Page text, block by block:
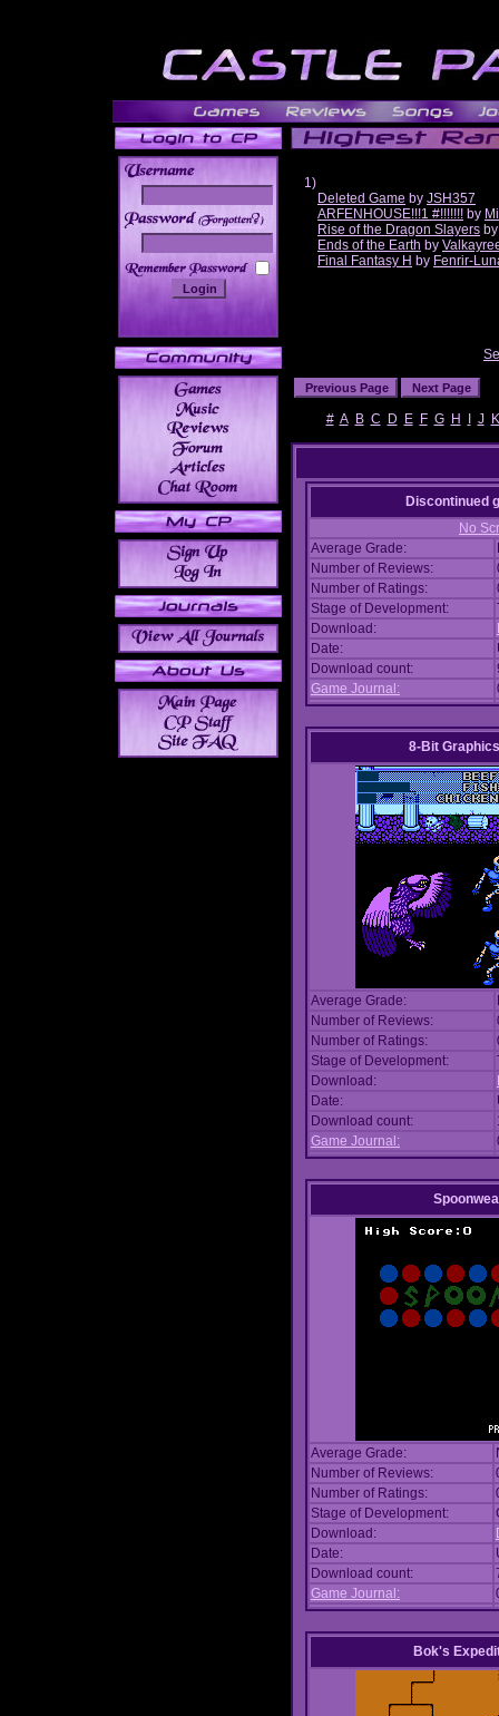
______
1)
Deleted Game by JSH357
ARFENHOUSE!!!1 #!!!!!!! by
Rise of the Dragon Slayers
Ends of the Earth by
Final Fantasy H by Fenrir-
# A B C D E F G H J K
Discontinued
No
Average Grade:
Number of Reviews:
Number of Ratings:
Stage of Development:
Download:
Date:
Download count:
Game Journal:
8-Bit
Average Grade:
Number of Reviews:
Number of Ratings:
Stage of Development:
Download:
Date:
Download count:
Game Journal:
Average Grade:
Number of Reviews:
Number of Ratings:
Stage of Development:
Download:
Date:
Download count:
Game Journal:
Bok's